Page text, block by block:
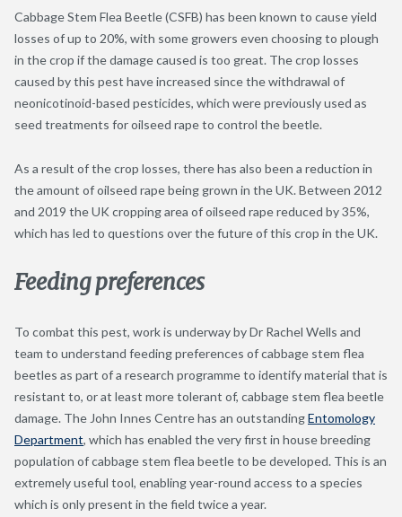
Cabbage Stem Flea Beetle (CSFB) has been known to cause yield
losses of up to 20%, with some growers even choosing to plough
in the crop if the damage caused is too great. The crop losses
caused by this pest have increased since the withdrawal of
neonicotinoid-based pesticides, which were previously used as
seed treatments for oilseed rape to control the beetle.
As a result of the crop losses, there has also been a reduction in
the amount of oilseed rape being grown in the UK. Between 2012
and 2019 the UK cropping area of oilseed rape reduced by 35%,
which has led to questions over the future of this crop in the UK.
Feeding preferences
To combat this pest, work is underway by Dr Rachel Wells and
team to understand feeding preferences of cabbage stem flea
beetles as part of a research programme to identify material that is
resistant to, or at least more tolerant of, cabbage stem flea beetle
damage. The John Innes Centre has an outstandingEntomology
Department, which has enabled the very first in house breeding
population of cabbage stem flea beetle to be developed. This is an
extremely useful tool, enabling year-round access to a species
which is only present in the field twice a year.